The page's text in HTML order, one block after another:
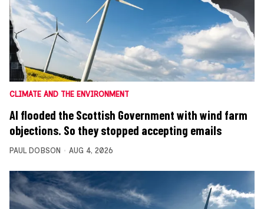
CLIMATE AND THE ENVIRONMENT
AI flooded the Scottish Government with wind farm
objections. So they stopped accepting emails
PAUL DOBSON AUG 4, 2026